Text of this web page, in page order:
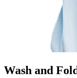
Wash and